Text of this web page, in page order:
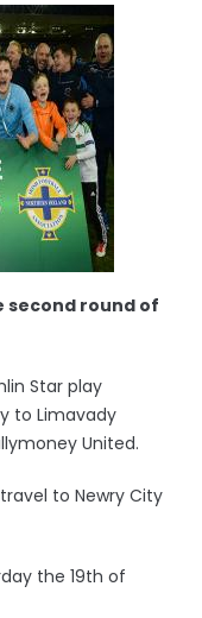
second round of
Star play
to Limavady
United.
to Newry City
the 19th of